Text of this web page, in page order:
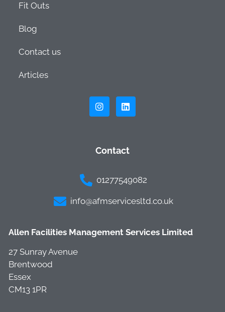
Fit Outs
Blog
Contact us
Articles
Contact
01277549082
info@afmservicesltd.co.uk
Allen Facilities Management Services Limited
27 Sunray Avenue
Brentwood
Essex
CM13 1PR